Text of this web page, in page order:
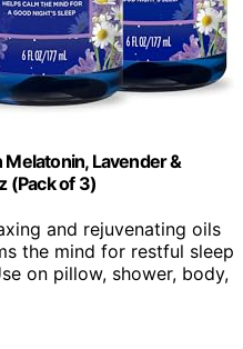
Melatonin, Lavender &
(Pack of 3)
and rejuvenating oils
the mind for restful sleep
on pillow, shower, body,